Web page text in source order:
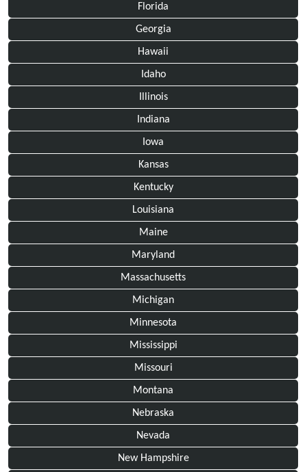
Florida
Georgia
Hawaii
Idaho
Illinois
Indiana
Iowa
Kansas
Kentucky
Louisiana
Maine
Maryland
Massachusetts
Michigan
Minnesota
Mississippi
Missouri
Montana
Nebraska
Nevada
New Hampshire